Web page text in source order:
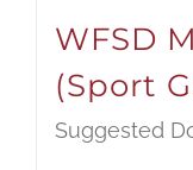
WFSD
(Sport
Suggested